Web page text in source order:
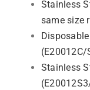
Stainless
same size
(E20012C/
Stainless